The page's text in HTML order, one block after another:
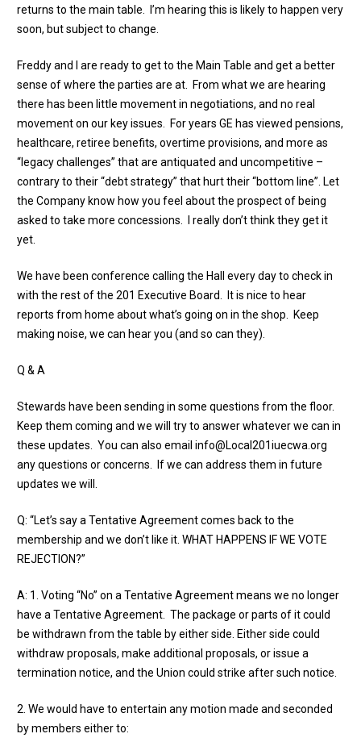
returns to the main table. I’m hearing this is likely to happen very
soon, but subject to change.
Freddy and I are ready to get to the Main Table and get a better
sense of where the parties are at. From what we are hearing
there has been little movement in negotiations, and no real
movement on our key issues. For years GE has viewed pensions,
healthcare, retiree benefits, overtime provisions, and more as
“legacy challenges” that are antiquated and uncompetitive –
contrary to their “debt strategy” that hurt their “bottom line”. Let
the Company know how you feel about the prospect of being
asked to take more concessions. I really don’t think they get it
yet.
We have been conference calling the Hall every day to check in
with the rest of the 201 Executive Board. It is nice to hear
reports from home about what’s going on in the shop. Keep
making noise, we can hear you (and so can they).
Q & A
Stewards have been sending in some questions from the floor.
Keep them coming and we will try to answer whatever we can in
these updates. You can also email info@Local201iuecwa.org
any questions or concerns. If we can address them in future
updates we will.
Q: “Let’s say a Tentative Agreement comes back to the
membership and we don’t like it. WHAT HAPPENS IF WE VOTE
REJECTION?”
A: 1. Voting “No” on a Tentative Agreement means we no longer
have a Tentative Agreement. The package or parts of it could
be withdrawn from the table by either side. Either side could
withdraw proposals, make additional proposals, or issue a
termination notice, and the Union could strike after such notice.
2. We would have to entertain any motion made and seconded
by members either to: